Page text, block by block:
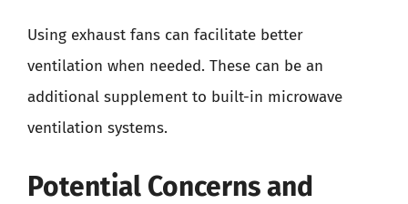
Using exhaust fans can facilitate better
ventilation when needed. These can be an
additional supplement to built-in microwave
ventilation systems.
Potential Concerns and